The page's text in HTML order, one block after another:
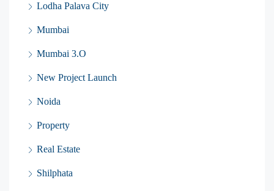
Lodha Palava City
Mumbai
Mumbai 3.O
New Project Launch
Noida
Property
Real Estate
Shilphata